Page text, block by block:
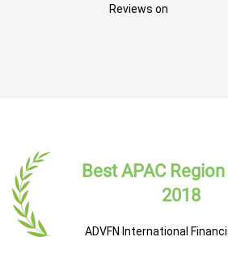
Reviews on
Best APAC
2018
ADVFN International